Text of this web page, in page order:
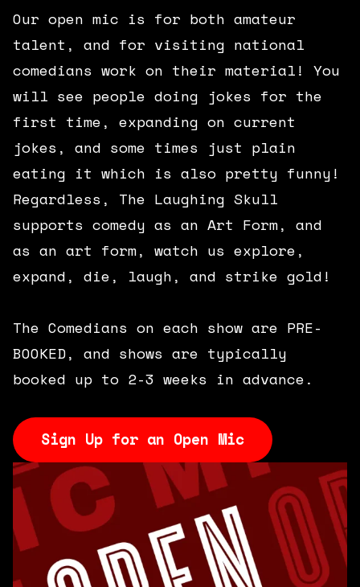
Our open mic is for both amateur
talent, and for visiting national
comedians work on their material! You
will see people doing jokes for the
first time, expanding on current
jokes, and some times just plain
eating it which is also pretty funny!
Regardless, The Laughing Skull
supports comedy as an Art Form, and
as an art form, watch us explore,
expand, die, laugh, and strike gold!
The Comedians on each show are PRE-
BOOKED, and shows are typically
booked up to 2-3 weeks in advance.
Sign Up for an Open Mic